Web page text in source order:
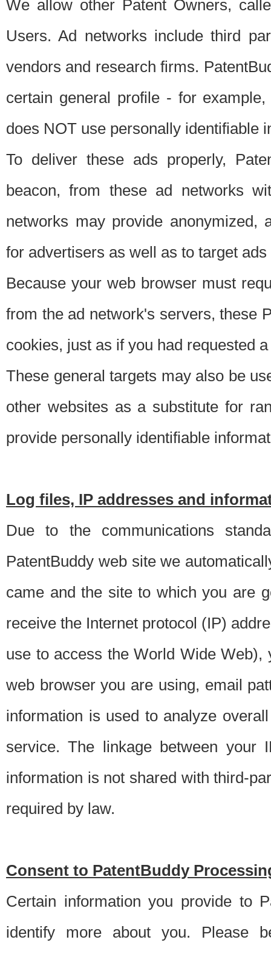
We allow other Patent Owners,
Users. Ad networks include third
vendors and research firms.
certain general profile - for
does NOT use personally identifiable
To deliver these ads properly,
beacon, from these ad networks
networks may provide anonymized,
for advertisers as well as to target
Because your web browser must
from the ad network's servers, these
cookies, just as if you had requested
These general targets may also be
other websites as a substitute for
provide personally identifiable
Log files, IP addresses and
Due to the communications
PatentBuddy web site we
came and the site to which you are
receive the Internet protocol (IP)
use to access the World Wide
web browser you are using, email
information is used to analyze
service. The linkage between your
information is not shared with third-
required by law.
Consent to PatentBuddy
Certain information you provide to
identify more about you. Please